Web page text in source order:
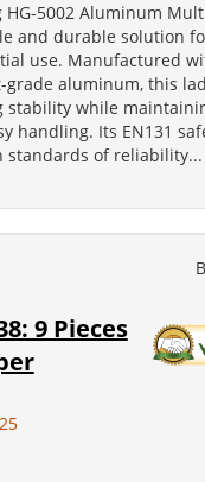
5002 Aluminum
and durable solution
use. Manufactured
aluminum, this
stability while
handling. Its EN131
standards of reliability...
9 Pieces